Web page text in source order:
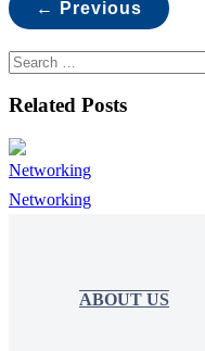
← Previous
Related Posts
Networking
ABOUT US